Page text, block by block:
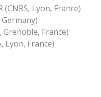
(CNRS, Lyon, France)
Germany)
Grenoble, France)
Lyon, France)